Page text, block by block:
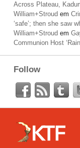
Across Plateau,
William+Stroud em
‘safe’; then she saw
William+Stroud em
Communion Host
Follow